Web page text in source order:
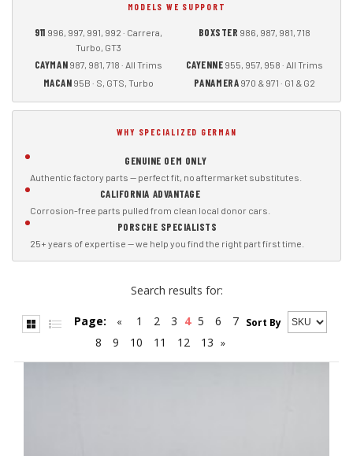
MODELS WE SUPPORT
911 996, 997, 991, 992 · Carrera,
Turbo, GT3
BOXSTER 986, 987, 981, 718
CAYMAN 987, 981, 718 · All Trims CAYENNE 955, 957, 958 · All Trims
MACAN 95B · S, GTS, Turbo PANAMERA 970 & 971 · G1 & G2
WHY SPECIALIZED GERMAN
GENUINE OEM ONLY
Authentic factory parts — perfect fit, no aftermarket substitutes.
CALIFORNIA ADVANTAGE
Corrosion-free parts pulled from clean local donor cars.
PORSCHE SPECIALISTS
25+ years of expertise — we help you find the right part first time.
Search results for:
Sort By
Page: « 1 2 3 4 5 6
7
8
9 10 11 12 13 »